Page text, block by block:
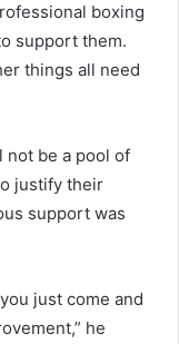
boxing
support them.
things all need
not be a pool of
justify their
support was
just come and
he